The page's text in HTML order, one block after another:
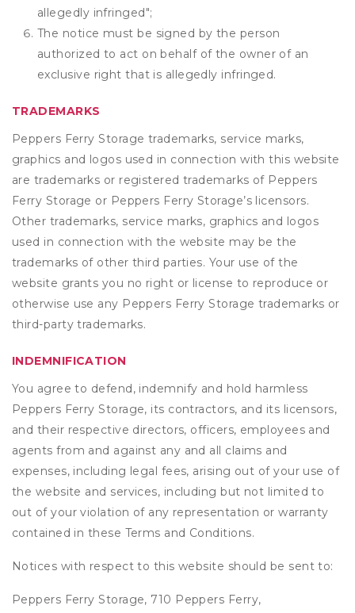
allegedly infringed";
The notice must be signed by the person
authorized to act on behalf of the owner of an
exclusive right that is allegedly infringed.
TRADEMARKS
Peppers Ferry Storage trademarks, service marks,
graphics and logos used in connection with this website
are trademarks or registered trademarks of Peppers
Ferry Storage or Peppers Ferry Storage’s licensors.
Other trademarks, service marks, graphics and logos
used in connection with the website may be the
trademarks of other third parties. Your use of the
website grants you no right or license to reproduce or
otherwise use any Peppers Ferry Storage trademarks or
third-party trademarks.
INDEMNIFICATION
You agree to defend, indemnify and hold harmless
Peppers Ferry Storage, its contractors, and its licensors,
and their respective directors, officers, employees and
agents from and against any and all claims and
expenses, including legal fees, arising out of your use of
the website and services, including but not limited to
out of your violation of any representation or warranty
contained in these Terms and Conditions.
Notices with respect to this website should be sent to:
Peppers Ferry Storage, 710 Peppers Ferry,